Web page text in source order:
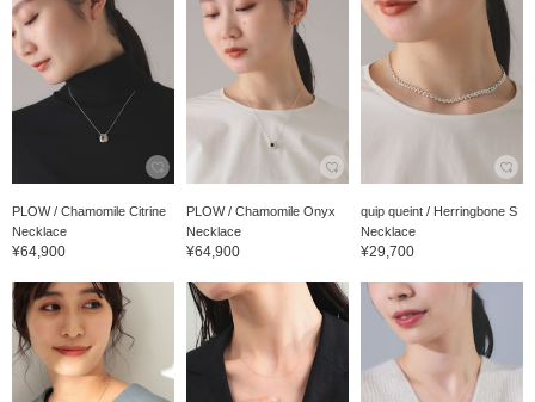
PLOW / Chamomile Citrine
Necklace
¥64,900
PLOW / Chamomile Onyx
Necklace
¥64,900
quip queint / Herringbone S
Necklace
¥29,700